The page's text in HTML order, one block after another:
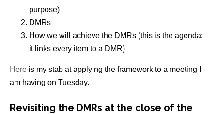
purpose)
DMRs
How we will achieve the DMRs (this is the agenda;
it links every item to a DMR)
Here is my stab at applying the framework to a meeting I
am having on Tuesday.
Revisiting the DMRs at the close of the